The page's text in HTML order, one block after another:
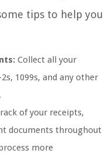
tips to help you
Collect all your
1099s, and any other
of your receipts,
documents throughout
more